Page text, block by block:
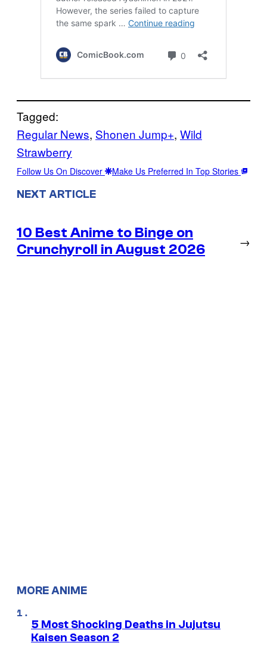
Tagged:
Regular News, Shonen Jump+, Wild
Strawberry
Follow Us On Discover Make Us Preferred In Top Stories
NEXT ARTICLE
10 Best Anime to Binge on
Crunchyroll in August 2026
→
MORE ANIME
5 Most Shocking Deaths in Jujutsu
Kaisen Season 2